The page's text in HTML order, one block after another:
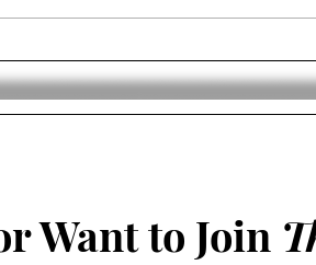
Anthony Davis Trade?
Want to Join